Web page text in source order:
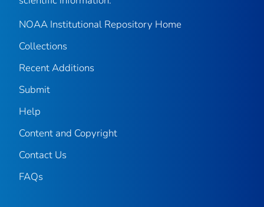
NOAA Institutional Repository Home
Collections
Recent Additions
Submit
Help
Content and Copyright
Contact Us
FAQs